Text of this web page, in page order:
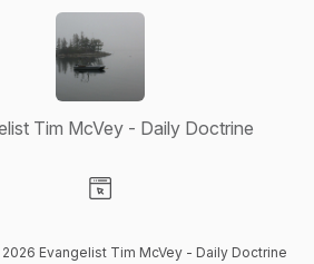
Tim McVey - Daily Doctrine
Evangelist Tim McVey - Daily Doctrine